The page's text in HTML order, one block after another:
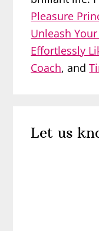
Pleasure
Unleash
Effortlessly
Coach, and
Let us